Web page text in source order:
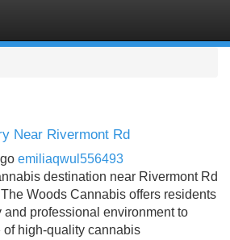
Near Rivermont Rd
emiliaqwul556493
destination near Rivermont Rd
Woods Cannabis offers residents
professional environment to
high-quality cannabis